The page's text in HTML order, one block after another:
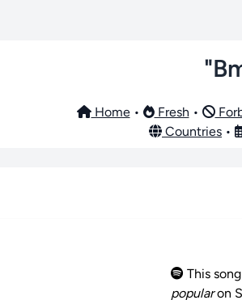
Home• Fresh •
Countries •
This
popularon